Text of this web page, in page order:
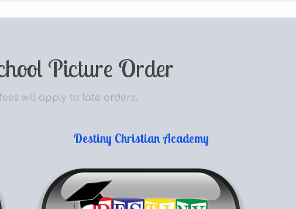
Picture Order
will apply to late orders.
Destiny Christian Academy